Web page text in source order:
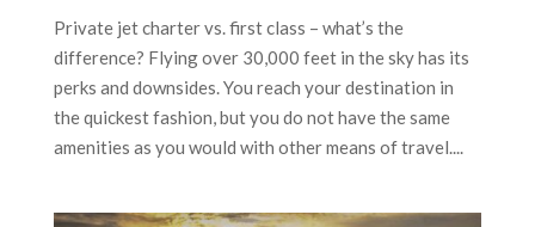
Private jet charter vs. first class – what’s the
difference? Flying over 30,000 feet in the sky has its
perks and downsides. You reach your destination in
the quickest fashion, but you do not have the same
amenities as you would with other means of travel....